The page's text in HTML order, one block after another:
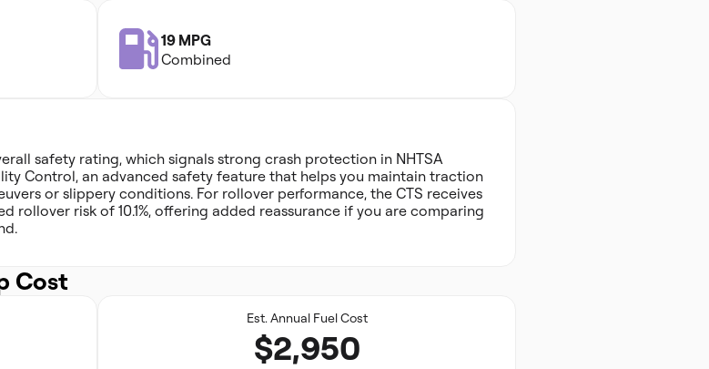
19 MPG
Combined
safety rating, which signals strong crash protection in NHTSA
Control, an advanced safety feature that helps you maintain traction
or slippery conditions. For rollover performance, the CTS receives
rollover risk of 10.1%, offering added reassurance if you are comparing
Cost
Est. Annual Fuel Cost
$2,950